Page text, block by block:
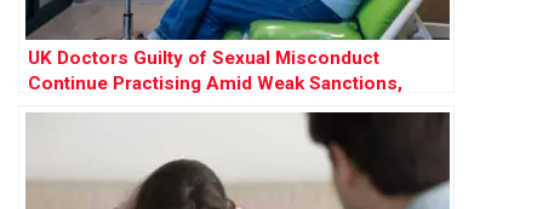
UK Doctors Guilty of Sexual Misconduct
Continue Practising Amid Weak Sanctions,
Research Finds